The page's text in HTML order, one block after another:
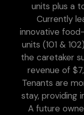
units plus a
Currently
innovative
units (101 &
the caretaker
revenue of
Tenants are
stay, providing
A future